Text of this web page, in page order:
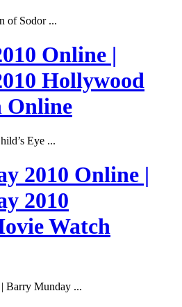
of Sodor ...
Online |
Hollywood
Online
Eye ...
2010 Online |
2010
Watch
Barry Munday ...